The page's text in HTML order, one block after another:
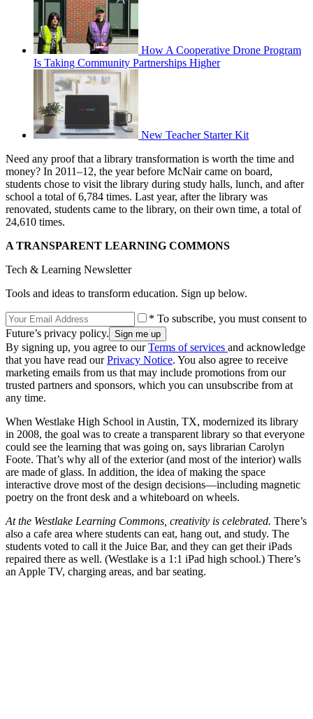
How A Cooperative Drone Program
Is Taking Community Partnerships Higher
New Teacher Starter Kit
Need any proof that a library transformation is worth the time and
money? In 2011–12, the year before McNair came on board,
students chose to visit the library during study halls, lunch, and after
school a total of 6,784 times. Last year, after the library was
renovated, students came to the library, on their own time, a total of
24,610 times.
A TRANSPARENT LEARNING COMMONS
Tech & Learning Newsletter
Tools and ideas to transform education. Sign up below.
* To subscribe, you must consent to
Future’s privacy policy.
By signing up, you agree to ourTerms of services and acknowledge
that you have read ourPrivacy Notice. You also agree to receive
marketing emails from us that may include promotions from our
trusted partners and sponsors, which you can unsubscribe from at
any time.
When Westlake High School in Austin, TX, modernized its library
in 2008, the goal was to create a transparent library so that everyone
could see the learning that was going on, says librarian Carolyn
Foote. That’s why all of the exterior (and most of the interior) walls
are made of glass. In addition, the idea of making the space
interactive drove most of the design decisions—including magnetic
poetry on the front desk and a whiteboard on wheels.
At the Westlake Learning Commons, creativity is celebrated. There’s
also a cafe area where students can eat, hang out, and study. The
students voted to call it the Juice Bar, and they can get their iPads
repaired there as well. (Westlake is a 1:1 iPad high school.) There’s
an Apple TV, charging areas, and bar seating.